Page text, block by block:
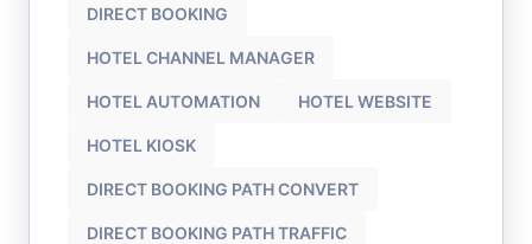
DIRECT BOOKING
HOTEL CHANNEL MANAGER
HOTEL AUTOMATION HOTEL WEBSITE
HOTEL KIOSK
DIRECT BOOKING PATH CONVERT
DIRECT BOOKING PATH TRAFFIC